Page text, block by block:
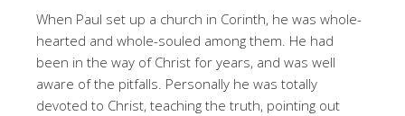
When Paul set up a church in Corinth, he was whole-
hearted and whole-souled among them. He had
been in the way of Christ for years, and was well
aware of the pitfalls. Personally he was totally
devoted to Christ, teaching the truth, pointing out